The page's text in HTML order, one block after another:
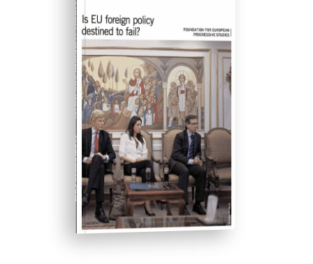
FRESH THINKING #02 (2012)
Progressive Post